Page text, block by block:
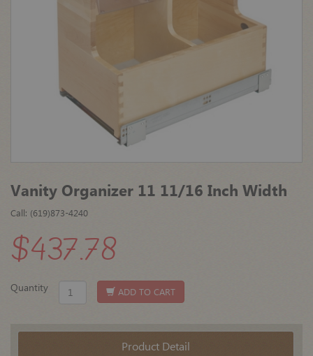
Vanity Organizer 11 11/16 Inch Width
Call: (619)873-4240
$437.78
Quantity ADD TO CART
Product Detail